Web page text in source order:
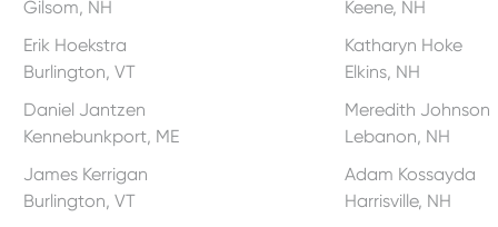
Gilsom, NH
Keene, NH
Erik Hoekstra
Burlington, VT
Katharyn Hoke
Elkins, NH
Daniel Jantzen
Kennebunkport, ME
Meredith Johnson
Lebanon, NH
James Kerrigan
Burlington, VT
Adam Kossayda
Harrisville, NH